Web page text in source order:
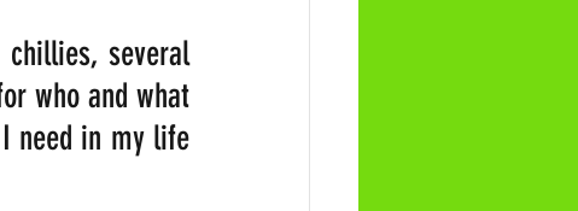
several
who and what
need in my life